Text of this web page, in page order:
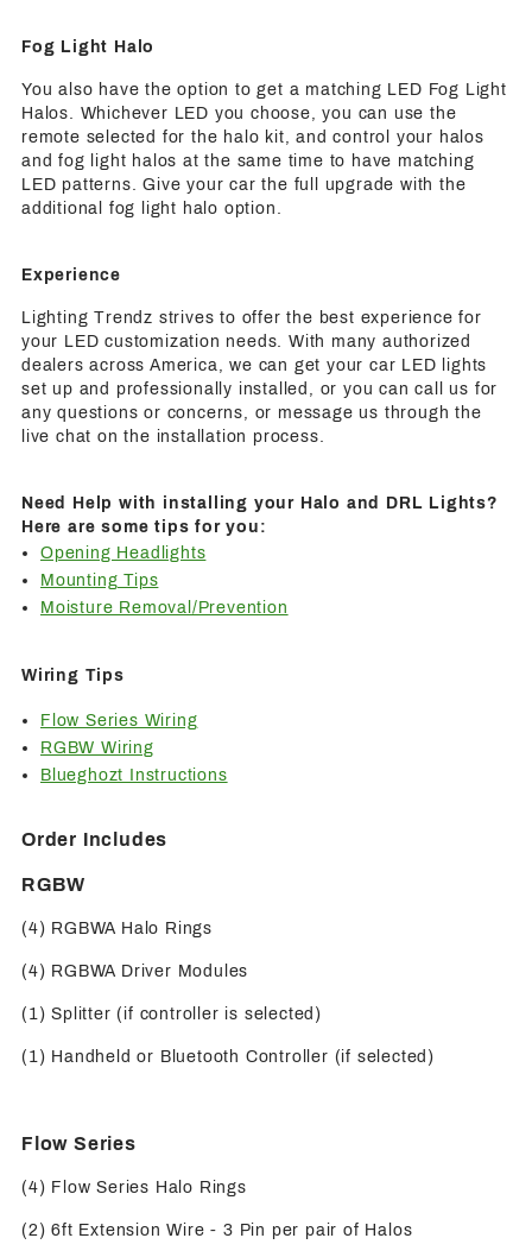
Fog Light Halo
You also have the option to get a matching LED Fog Light
Halos. Whichever LED you choose, you can use the
remote selected for the halo kit, and control your halos
and fog light halos at the same time to have matching
LED patterns. Give your car the full upgrade with the
additional fog light halo option.
Experience
Lighting Trendz strives to offer the best experience for
your LED customization needs. With many authorized
dealers across America, we can get your car LED lights
set up and professionally installed, or you can call us for
any questions or concerns, or message us through the
live chat on the installation process.
Need Help with installing your Halo and DRL Lights?
Here are some tips for you:
Opening Headlights
Mounting Tips
Moisture Removal/Prevention
Wiring Tips
Flow Series Wiring
RGBW Wiring
Blueghozt Instructions
Order Includes
RGBW
(4) RGBWA Halo Rings
(4) RGBWA Driver Modules
(1) Splitter (if controller is selected)
(1) Handheld or Bluetooth Controller (if selected)
Flow Series
(4) Flow Series Halo Rings
(2) 6ft Extension Wire - 3 Pin per pair of Halos